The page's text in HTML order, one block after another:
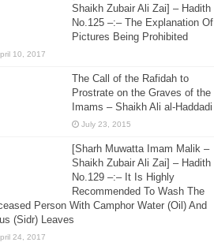
Shaikh Zubair Ali Zai] – Hadith
No.125 –:– The Explanation Of
Pictures Being Prohibited
10, 2017
The Call of the Rafidah to
Prostrate on the Graves of the
Imams – Shaikh Ali al-Haddadi
July 23, 2015
[Sharh Muwatta Imam Malik –
Shaikh Zubair Ali Zai] – Hadith
No.129 –:– It Is Highly
Recommended To Wash The
Person With Camphor Water (Oil) And
(Sidr) Leaves
24, 2017